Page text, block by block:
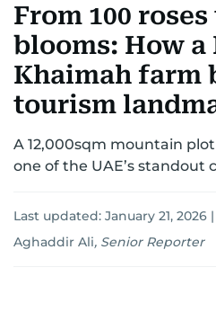
UNITED IN STRENGTH
EMERGENCIESENVIRONMENT
From 100 roses
blooms: How a
Khaimah farm
tourism
A 12,000sqm mountain
one of the UAE’s standout
Last updated: January 21, 2026 |
Aghaddir Ali, Senior Reporter